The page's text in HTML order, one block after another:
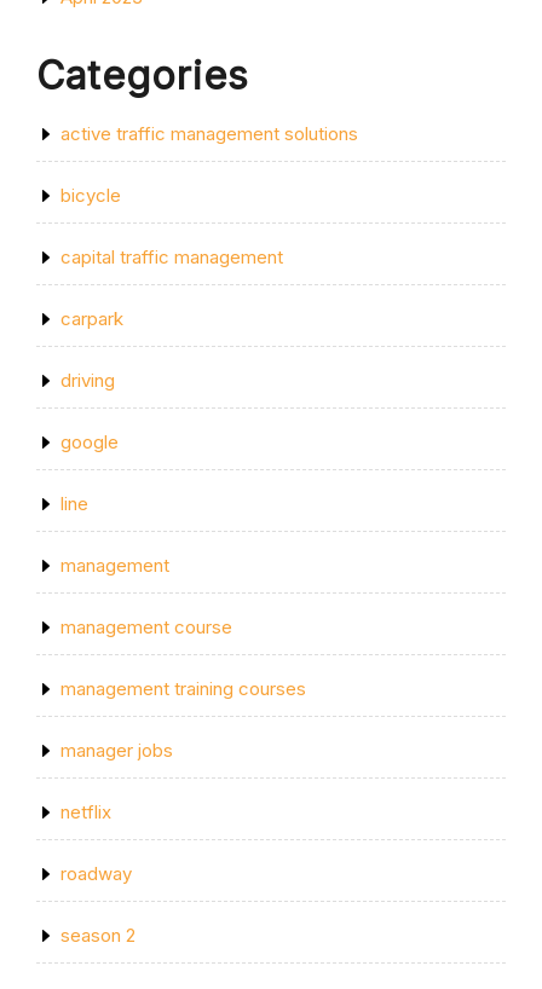
Categories
active traffic management solutions
bicycle
capital traffic management
carpark
driving
google
line
management
management course
management training courses
manager jobs
netflix
roadway
season 2